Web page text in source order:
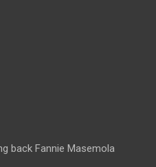
back Fannie Masemola